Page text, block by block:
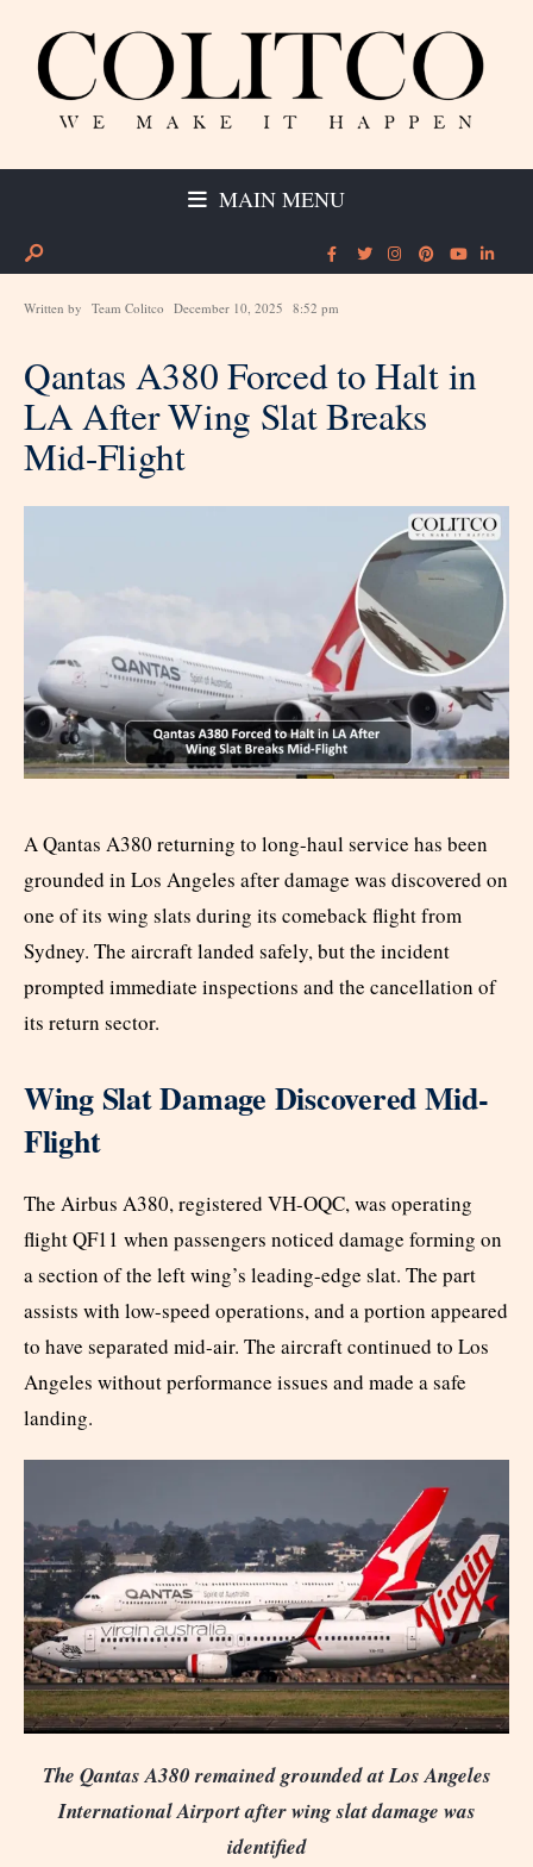
MAIN MENU
Written by Team Colitco December 10, 2025 8:52 pm
Qantas A380 Forced to Halt in
LA After Wing Slat Breaks
Mid-Flight
A Qantas A380 returning to long-haul service has been
grounded in Los Angeles after damage was discovered on
one of its wing slats during its comeback flight from
Sydney. The aircraft landed safely, but the incident
prompted immediate inspections and the cancellation of
its return sector.
Wing Slat Damage Discovered Mid-
Flight
The Airbus A380, registered VH-OQC, was operating
flight QF11 when passengers noticed damage forming on
a section of the left wing’s leading-edge slat. The part
assists with low-speed operations, and a portion appeared
to have separated mid-air. The aircraft continued to Los
Angeles without performance issues and made a safe
landing.
The Qantas A380 remained grounded at Los Angeles
International Airport after wing slat damage was
identified